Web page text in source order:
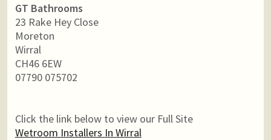
GT Bathrooms
23 Rake Hey Close
Moreton
Wirral
CH46 6EW
07790 075702
Click the link below to view our Full Site
Wetroom Installers In Wirral